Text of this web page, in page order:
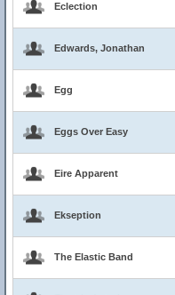
Eclection
Edwards, Jonathan
Egg
Eggs Over Easy
Eire Apparent
Ekseption
The Elastic Band